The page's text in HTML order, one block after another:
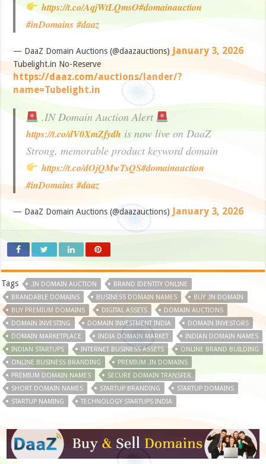
https://t.co/AqjWtLQmsO#domainauction
#inDomains #daaz
— DaaZ Domain Auctions (@daazauctions) January 3, 2026
Tubelight.in No-Reserve
https://daaz.com/auctions/lander/?
name=Tubelight.in
.IN Domain Auction Alert
https://t.co/dV0XmZfydh is now live on DaaZ
Strong, memorable product keyword domain
https://t.co/dOjQMwTsQS#domainauction
#inDomains #daaz
— DaaZ Domain Auctions (@daazauctions) January 3, 2026
Tags .IN DOMAIN AUCTION
BRAND IDENTITY ONLINE
BRANDABLE DOMAINS
BUSINESS DOMAIN NAMES
BUY .IN DOMAIN
BUY PREMIUM DOMAINS
DIGITAL ASSETS
DOMAIN AUCTIONS
DOMAIN INVESTING
DOMAIN INVESTMENT INDIA
DOMAIN INVESTORS
DOMAIN MARKETPLACE
INDIA DOMAIN MARKET
INDIAN DOMAIN NAMES
INDIAN STARTUPS
INTERNET BUSINESS ASSETS
ONLINE BRAND BUILDING
ONLINE BUSINESS BRANDING
PREMIUM .IN DOMAINS
PREMIUM DOMAIN NAMES
SECURE DOMAIN TRANSFER
SHORT DOMAIN NAMES
STARTUP BRANDING
STARTUP DOMAINS
STARTUP NAMING
TECHNOLOGY STARTUPS INDIA